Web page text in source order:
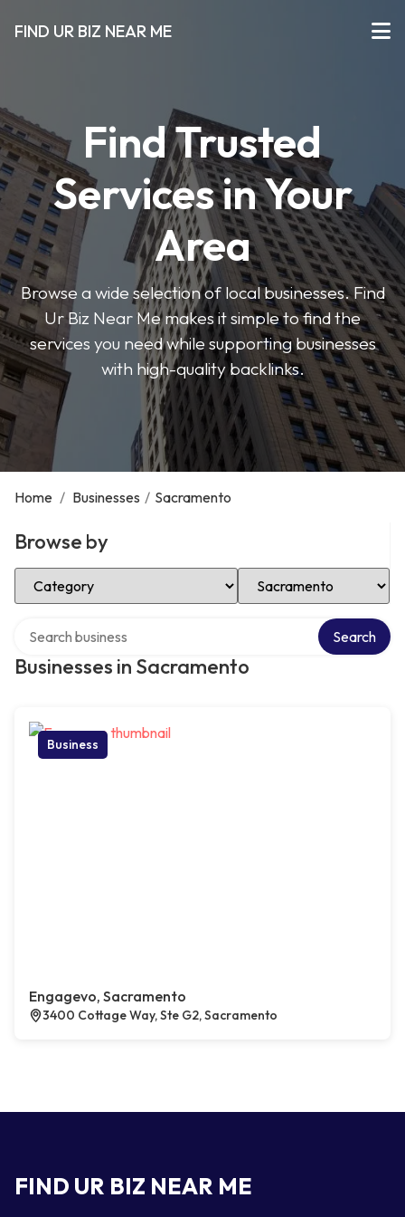
FIND UR BIZ NEAR ME
Find Trusted
Services in Your
Area
Browse a wide selection of local businesses. Find
Ur Biz Near Me makes it simple to find the
services you need while supporting businesses
with high-quality backlinks.
Home / Businesses / Sacramento
Browse by
Select Category Select Location
Businesses in Sacramento
Search
Business
Engagevo, Sacramento
3400 Cottage Way, Ste G2, Sacramento
FIND UR BIZ NEAR ME